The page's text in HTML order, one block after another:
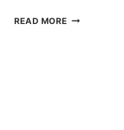
READ MORE 7TH